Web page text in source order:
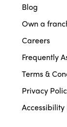
Blog
Own a
Careers
Frequently
Terms &
Privacy
Accessibility